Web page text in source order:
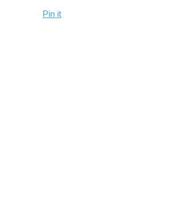
Pin it